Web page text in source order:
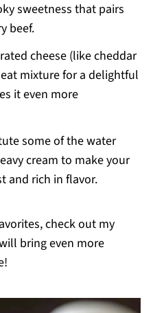
sweetness that pairs
beef.
cheese (like cheddar
mixture for a delightful
it even more
some of the water
cream to make your
and rich in flavor.
check out my
bring even more